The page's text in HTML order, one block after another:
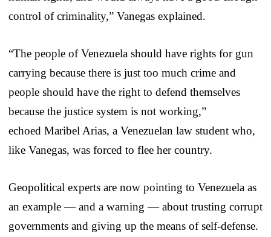
control of criminality,” Vanegas explained.
“The people of Venezuela should have rights for gun
carrying because there is just too much crime and
people should have the right to defend themselves
because the justice system is not working,”
echoed Maribel Arias, a Venezuelan law student who,
like Vanegas, was forced to flee her country.
Geopolitical experts are now pointing to Venezuela as
an example — and a warning — about trusting corrupt
governments and giving up the means of self-defense.